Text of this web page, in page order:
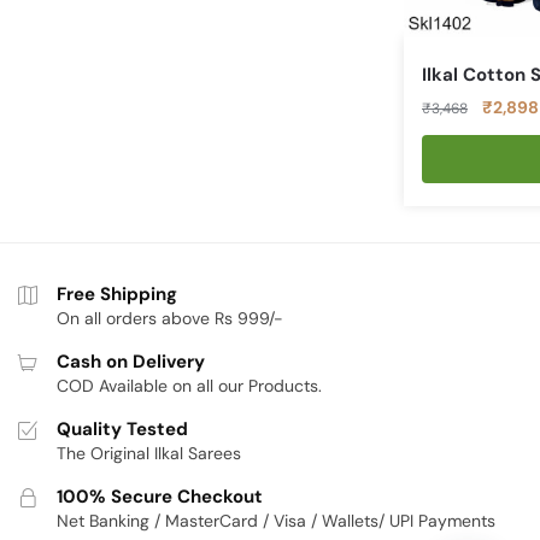
Ilkal Cotton
₹3,468
Original
price
₹3,468.
₹2,898
Free Shipping
On all orders above Rs 999/-
Cash on Delivery
COD Available on all our Products.
Quality Tested
The Original Ilkal Sarees
100% Secure Checkout
Net Banking / MasterCard / Visa / Wallets/ UPI Payments